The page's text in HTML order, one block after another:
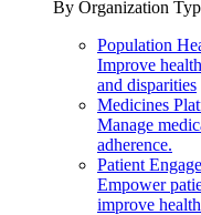
By Organization
Population
Improve
and disparities
Medicines
Manage
adherence.
Patient
Empower
improve